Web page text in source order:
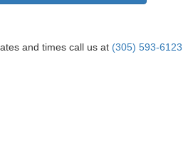
and times call us at (305) 593-6123